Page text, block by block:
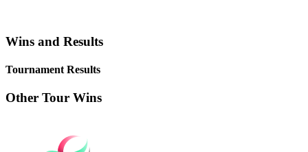
Wins and Results
Tournament Results
Other Tour Wins